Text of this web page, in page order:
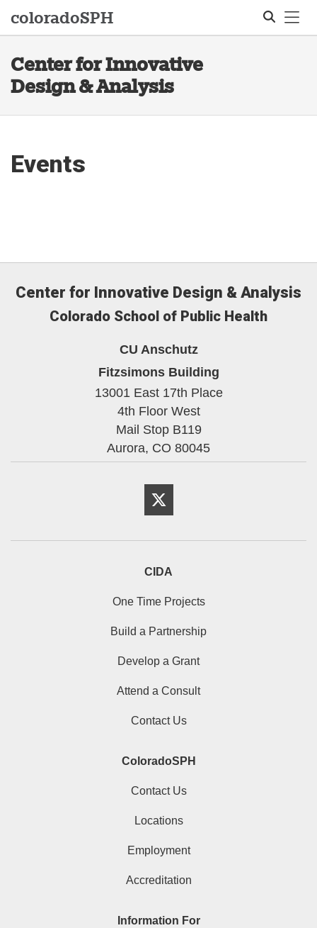
coloradoSPH
Center for Innovative
Design & Analysis
Events
Center for Innovative Design & Analysis
Colorado School of Public Health
CU Anschutz
Fitzsimons Building
13001 East 17th Place
4th Floor West
Mail Stop B119
Aurora, CO 80045
CIDA
One Time Projects
Build a Partnership
Develop a Grant
Attend a Consult
Contact Us
ColoradoSPH
Contact Us
Locations
Employment
Accreditation
Information For